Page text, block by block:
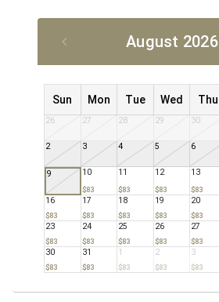
August 2026
Sun Mon Tue Wed Thu
26 27 28 29 30
2 3 4 5 6
9 10
$83
11
$83
12
$83
13
$83
16
$83
17
$83
18
$83
19
$83
20
$83
23
$83
24
$83
25
$83
26
$83
27
$83
30
$83
31
$83
1
$83
2
$83
3
$83